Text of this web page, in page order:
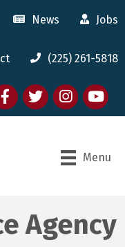
News Jobs
(225) 261-5818
twitterInstagram
youtube
Menu
Agency